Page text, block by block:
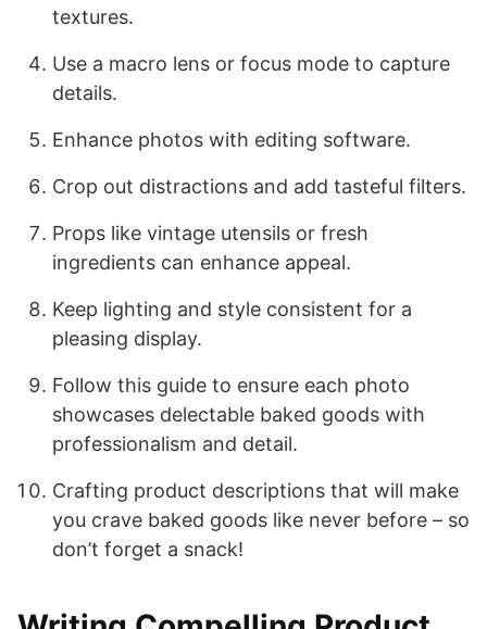
textures.
Use a macro lens or focus mode to capture
details.
Enhance photos with editing software.
Crop out distractions and add tasteful filters.
Props like vintage utensils or fresh
ingredients can enhance appeal.
Keep lighting and style consistent for a
pleasing display.
Follow this guide to ensure each photo
showcases delectable baked goods with
professionalism and detail.
Crafting product descriptions that will make
you crave baked goods like never before – so
don’t forget a snack!